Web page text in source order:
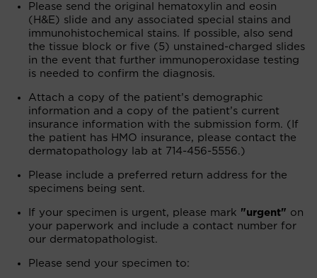
Please send the original hematoxylin and eosin
(H&E) slide and any associated special stains and
immunohistochemical stains. If possible, also send
the tissue block or five (5) unstained-charged slides
in the event that further immunoperoxidase testing
is needed to confirm the diagnosis.
Attach a copy of the patient’s demographic
information and a copy of the patient’s current
insurance information with the submission form. (If
the patient has HMO insurance, please contact the
dermatopathology lab at 714-456-5556.)
Please include a preferred return address for the
specimens being sent.
If your specimen is urgent, please mark "urgent" on
your paperwork and include a contact number for
our dermatopathologist.
Please send your specimen to: